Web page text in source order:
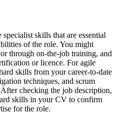
specialist skills that are essential
of the role. You might
through on-the-job training, and
or licence. For agile
skills from your career-to-date
techniques, and scrum
checking the job description,
skills in your CV to confirm
for the role.